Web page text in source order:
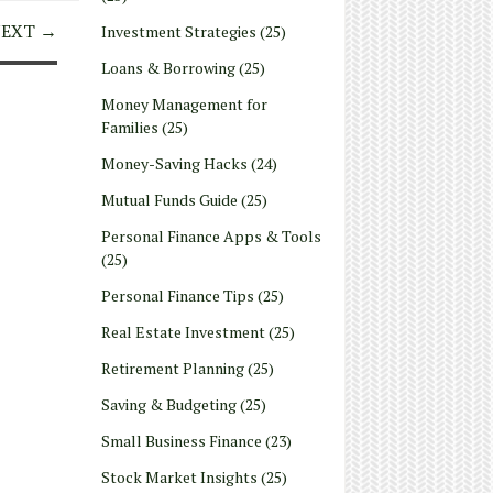
Investment Strategies (25)
Loans & Borrowing(25)
Money Management for
Families (25)
Money-Saving Hacks (24)
Mutual Funds Guide (25)
Personal Finance Apps & Tools
(25)
Personal Finance Tips (25)
Real Estate Investment(25)
Retirement Planning(25)
Saving & Budgeting(25)
Small Business Finance (23)
Stock Market Insights (25)
→